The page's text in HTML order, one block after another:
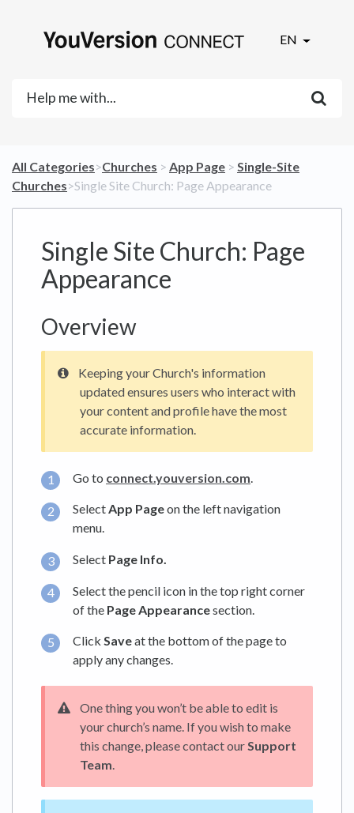
EN
All Categories​>​​Churches ​ > ​ ​App Page ​ > ​ ​Single-Site
Churches​>​ Single Site Church: Page Appearance
Single Site Church: Page
Appearance
Overview
Keeping your Church's information
updated ensures users who interact with
your content and profile have the most
accurate information.
Go to connect.youversion.com.
SelectApp Pageon the left navigation
menu.
Select Page Info.
Select the pencil icon in the top right corner
of the Page Appearancesection.
Click Saveat the bottom of the page to
apply any changes.
One thing you won’t be able to edit is
your church’s name. If you wish to make
this change, please contact ourSupport
Team.